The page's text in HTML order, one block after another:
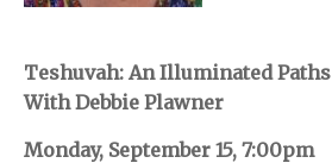
Teshuvah: An Illuminated
With Debbie Plawner
Monday, September 15, 7:00pm